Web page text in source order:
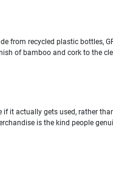
from recycled plastic bottles,
of bamboo and cork to the
it actually gets used, rather
is the kind people